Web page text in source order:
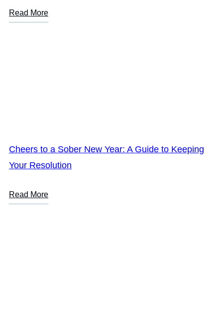
Read More
Cheers to a Sober New Year: A Guide to Keeping
Your Resolution
Read More